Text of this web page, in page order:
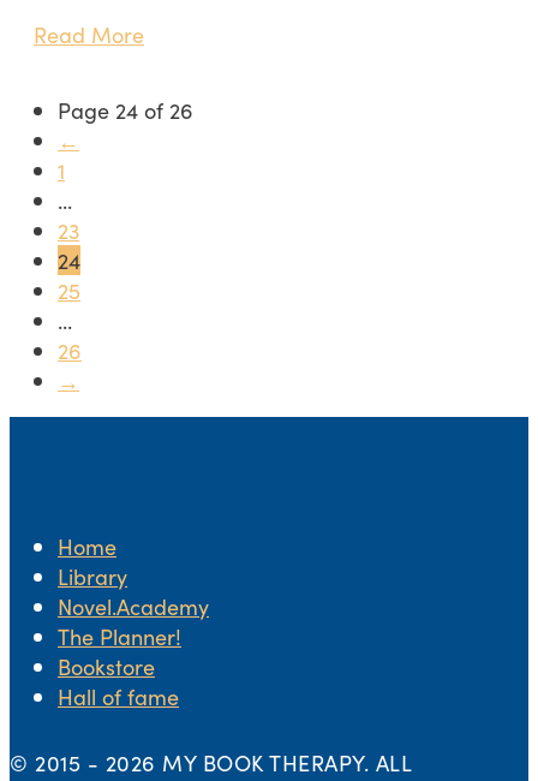
Read More
Page 24 of 26
←
1
...
23
24
25
...
26
→
Home
Library
Novel.Academy
The Planner!
Bookstore
Hall of fame
© 2015 - 2026 MY BOOK THERAPY. ALL